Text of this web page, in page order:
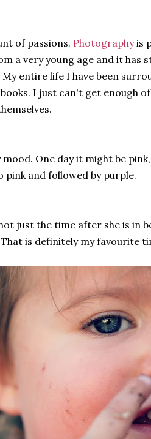
of passions. Photographyis
a very young age and it has
entire life I have been
I just can't get enough
One day it might be
pink and followed by purple.
just the time after she is in
is definitely my favourite